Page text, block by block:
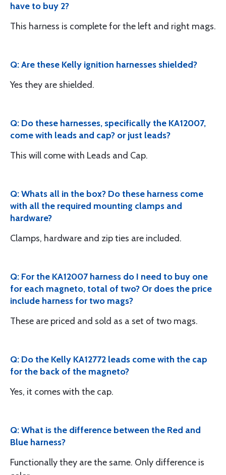
have to buy 2?
This harness is complete for the left and right mags.
Q: Are these Kelly ignition harnesses shielded?
Yes they are shielded.
Q: Do these harnesses, specifically the KA12007,
come with leads and cap? or just leads?
This will come with Leads and Cap.
Q: Whats all in the box? Do these harness come
with all the required mounting clamps and
hardware?
Clamps, hardware and zip ties are included.
Q: For the KA12007 harness do I need to buy one
for each magneto, total of two? Or does the price
include harness for two mags?
These are priced and sold as a set of two mags.
Q: Do the Kelly KA12772 leads come with the cap
for the back of the magneto?
Yes, it comes with the cap.
Q: What is the difference between the Red and
Blue harness?
Functionally they are the same. Only difference is